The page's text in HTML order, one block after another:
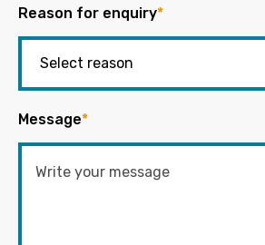
Reason for enquiry*
Message*